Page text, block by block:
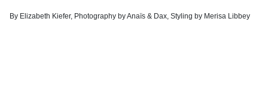
By Elizabeth Kiefer, Photography byAnaïs & Dax Styling by Merisa Libbey